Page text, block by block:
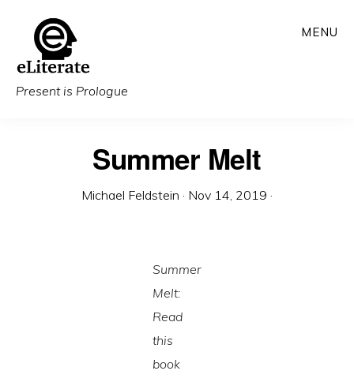
main
content
Present is Prologue
MENU
Summer Melt
Michael Feldstein · Nov 14, 2019 ·
Summer
Melt:
Read
this
book